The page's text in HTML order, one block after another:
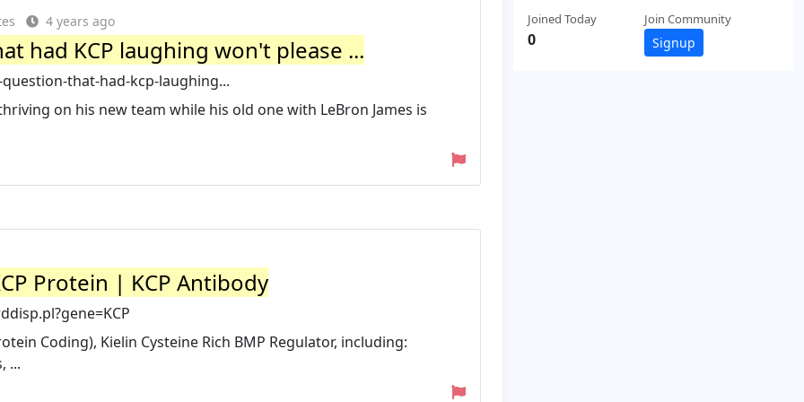
4 years ago
had KCP laughing won't please ...
that-had-kcp-laughing...
on his new team while his old one with LeBron James is
Protein | KCP Antibody
Coding), Kielin Cysteine Rich BMP Regulator, including:
...
Joined Today
0
Join Community
Signup